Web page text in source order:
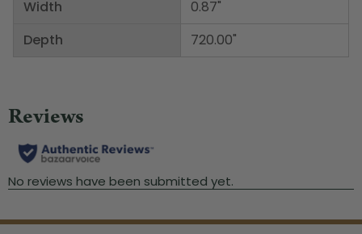
Width
Depth
0.87"
720.00"